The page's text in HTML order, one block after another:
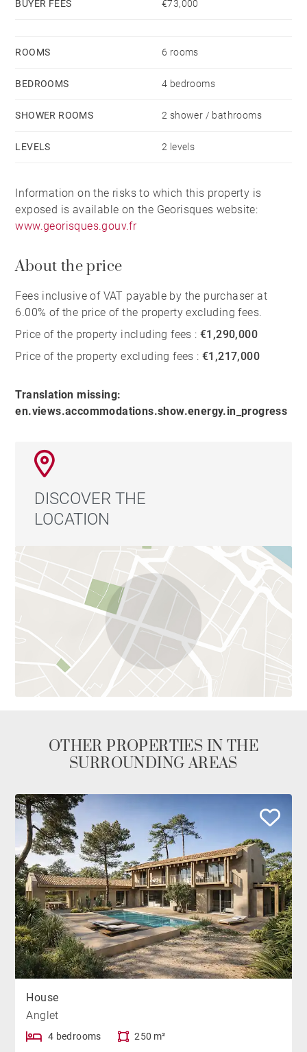
BUYER FEES €73,000
ROOMS 6 rooms
BEDROOMS 4 bedrooms
SHOWER ROOMS 2 shower / bathrooms
LEVELS 2 levels
Information on the risks to which this property is
exposed is available on the Georisques website:
www.georisques.gouv.fr
About the price
Fees inclusive of VAT payable by the purchaser at
6.00% of the price of the property excluding fees.
Price of the property including fees :€1,290,000
Price of the property excluding fees :€1,217,000
Translation missing:
en.views.accommodations.show.energy.in_progress
DISCOVER THE
LOCATION
OTHER PROPERTIES IN THE
SURROUNDING AREAS
House
Anglet
4 bedrooms 250 m²